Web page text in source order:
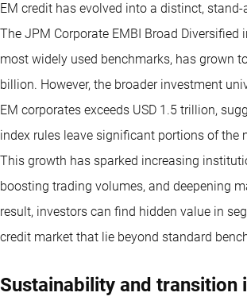
EM credit has evolved into a distinct,
The JPM Corporate EMBI Broad Diversified
most widely used benchmarks, has grown
billion. However, the broader investment
EM corporates exceeds USD 1.5 trillion,
index rules leave significant portions of the
This growth has sparked increasing
boosting trading volumes, and deepening
result, investors can find hidden value in
credit market that lie beyond standard
Sustainability and transition